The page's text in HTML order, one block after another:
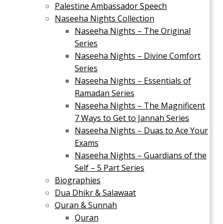
Palestine Ambassador Speech
Naseeha Nights Collection
Naseeha Nights – The Original
Series
Naseeha Nights – Divine Comfort
Series
Naseeha Nights – Essentials of
Ramadan Series
Naseeha Nights – The Magnificent
7 Ways to Get to Jannah Series
Naseeha Nights – Duas to Ace Your
Exams
Naseeha Nights – Guardians of the
Self – 5 Part Series
Biographies
Dua Dhikr & Salawaat
Quran & Sunnah
Quran